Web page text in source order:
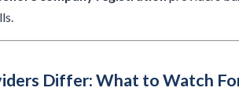
Differ: What to Watch